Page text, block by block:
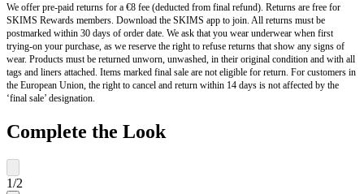
We offer pre-paid returns for a €8 fee (deducted from final refund). Returns are free for
SKIMS Rewards members. Download the SKIMS app to join. All returns must be
postmarked within 30 days of order date. We ask that you wear underwear when first
trying-on your purchase, as we reserve the right to refuse returns that show any signs of
wear. Products must be returned unworn, unwashed, in their original condition and with all
tags and liners attached. Items marked final sale are not eligible for return. For customers in
the European Union, the right to cancel and return within 14 days is not affected by the
‘final sale’ designation.
Complete the Look
1/2